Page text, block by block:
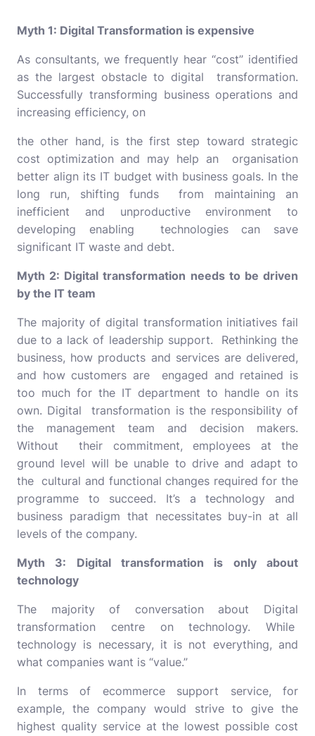
Myth 1: Digital Transformation is expensive
As consultants, we frequently hear “cost” identified
as the largest obstacle to digital transformation.
Successfully transforming business operations and
increasing efficiency, on
the other hand, is the first step toward strategic
cost optimization and may help an organisation
better align its IT budget with business goals. In the
long run, shifting funds from maintaining an
inefficient and unproductive environment to
developing enabling technologies can save
significant IT waste and debt.
Myth 2: Digital transformation needs to be driven
by the IT team
The majority of digital transformation initiatives fail
due to a lack of leadership support. Rethinking the
business, how products and services are delivered,
and how customers are engaged and retained is
too much for the IT department to handle on its
own. Digital transformation is the responsibility of
the management team and decision makers.
Without their commitment, employees at the
ground level will be unable to drive and adapt to
the cultural and functional changes required for the
programme to succeed. It’s a technology and
business paradigm that necessitates buy-in at all
levels of the company.
Myth 3: Digital transformation is only about
technology
The majority of conversation about Digital
transformation centre on technology. While
technology is necessary, it is not everything, and
what companies want is “value.”
In terms of ecommerce support service, for
example, the company would strive to give the
highest quality service at the lowest possible cost